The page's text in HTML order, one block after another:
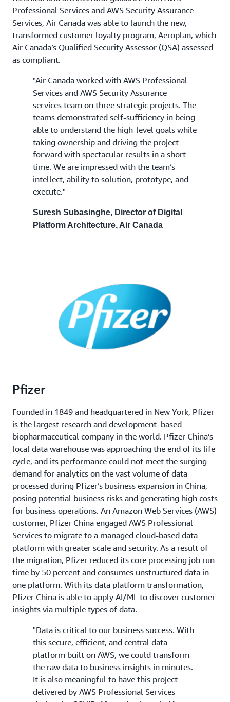
Professional Services and AWS Security Assurance
Services, Air Canada was able to launch the new,
transformed customer loyalty program, Aeroplan, which
Air Canada’s Qualified Security Assessor (QSA) assessed
as compliant.
"Air Canada worked with AWS Professional
Services and AWS Security Assurance
services team on three strategic projects. The
teams demonstrated self-sufficiency in being
able to understand the high-level goals while
taking ownership and driving the project
forward with spectacular results in a short
time. We are impressed with the team’s
intellect, ability to solution, prototype, and
execute."
Suresh Subasinghe, Director of Digital
Platform Architecture, Air Canada
Pfizer
Founded in 1849 and headquartered in New York, Pfizer
is the largest research and development–based
biopharmaceutical company in the world. Pfizer China’s
local data warehouse was approaching the end of its life
cycle, and its performance could not meet the surging
demand for analytics on the vast volume of data
processed during Pfizer’s business expansion in China,
posing potential business risks and generating high costs
for business operations. An Amazon Web Services (AWS)
customer, Pfizer China engaged AWS Professional
Services to migrate to a managed cloud-based data
platform with greater scale and security. As a result of
the migration, Pfizer reduced its core processing job run
time by 50 percent and consumes unstructured data in
one platform. With its data platform transformation,
Pfizer China is able to apply AI/ML to discover customer
insights via multiple types of data.
"Data is critical to our business success. With
this secure, efficient, and central data
platform built on AWS, we could transform
the raw data to business insights in minutes.
It is also meaningful to have this project
delivered by AWS Professional Services